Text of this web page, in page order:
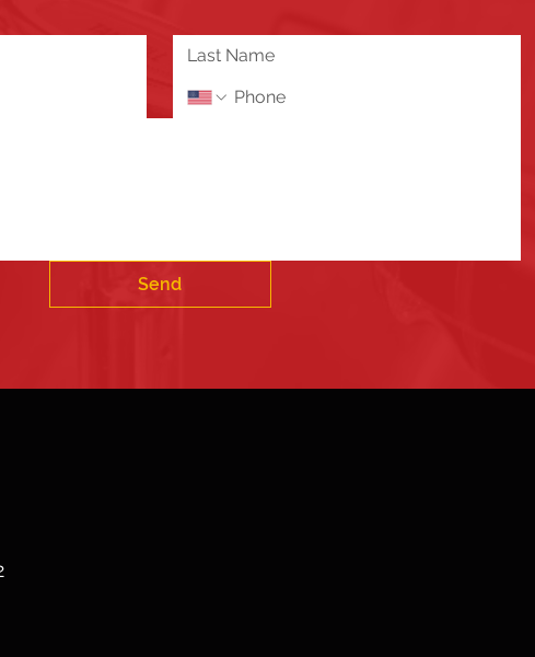
please send us a message using the links
Send